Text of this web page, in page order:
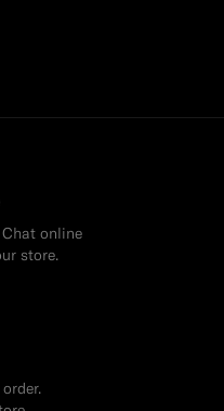
online
store.